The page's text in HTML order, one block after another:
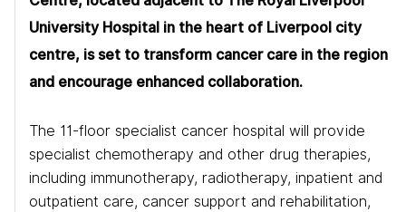
University Hospital in the heart of Liverpool city
centre, is set to transform cancer care in the region
and encourage enhanced collaboration.
The 11-floor specialist cancer hospital will provide
specialist chemotherapy and other drug therapies,
including immunotherapy, radiotherapy, inpatient and
outpatient care, cancer support and rehabilitation,